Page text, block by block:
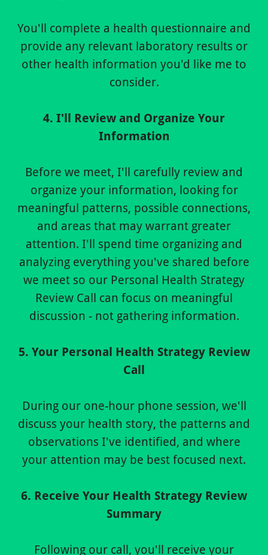
You'll complete a health questionnaire and
provide any relevant laboratory results or
other health information you'd like me to
consider.
4. I'll Review and Organize Your
Information
Before we meet, I'll carefully review and
organize your information, looking for
meaningful patterns, possible connections,
and areas that may warrant greater
attention. I'll spend time organizing and
analyzing everything you've shared before
we meet so our Personal Health Strategy
Review Call can focus on meaningful
discussion - not gathering information.
5. Your Personal Health Strategy Review
Call
During our one-hour phone session, we'll
discuss your health story, the patterns and
observations I've identified, and where
your attention may be best focused next.
6. Receive Your Health Strategy Review
Summary
Following our call, you'll receive your